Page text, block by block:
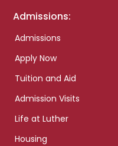
Admissions:
Admissions
Apply Now
Tuition and Aid
Admission Visits
Life at Luther
Housing